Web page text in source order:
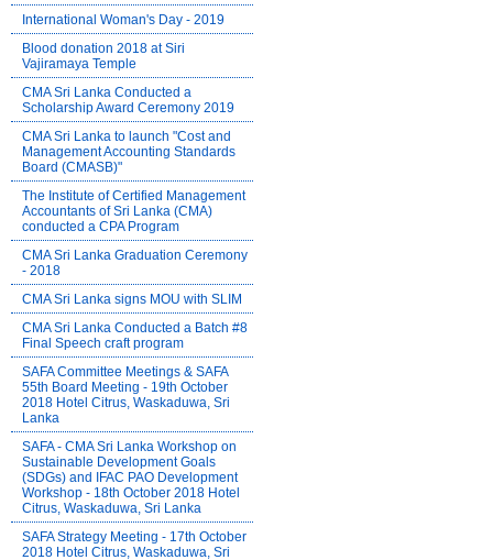
International Woman's Day - 2019
Blood donation 2018 at Siri
Vajiramaya Temple
CMA Sri Lanka Conducted a
Scholarship Award Ceremony 2019
CMA Sri Lanka to launch "Cost and
Management Accounting Standards
Board (CMASB)"
The Institute of Certified Management
Accountants of Sri Lanka (CMA)
conducted a CPA Program
CMA Sri Lanka Graduation Ceremony
- 2018
CMA Sri Lanka signs MOU with SLIM
CMA Sri Lanka Conducted a Batch #8
Final Speech craft program
SAFA Committee Meetings & SAFA
55th Board Meeting - 19th October
2018 Hotel Citrus, Waskaduwa, Sri
Lanka
SAFA - CMA Sri Lanka Workshop on
Sustainable Development Goals
(SDGs) and IFAC PAO Development
Workshop - 18th October 2018 Hotel
Citrus, Waskaduwa, Sri Lanka
SAFA Strategy Meeting - 17th October
2018 Hotel Citrus, Waskaduwa, Sri